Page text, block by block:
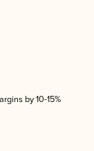
by 10-15%